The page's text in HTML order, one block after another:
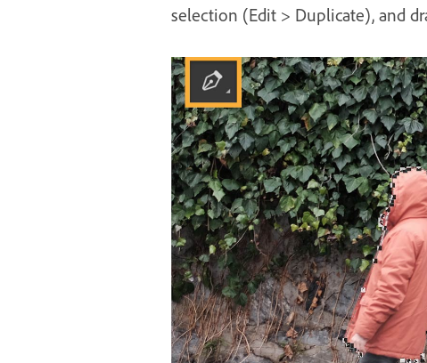
selection (Edit > Duplicate), and